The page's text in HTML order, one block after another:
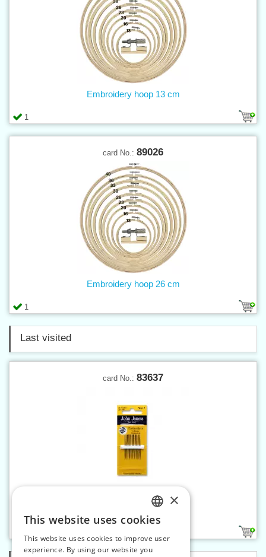
1
Embroidery hoop 13 cm
card No.: 89026
1
Embroidery hoop 26 cm
Last visited
card No.: 83637
Embroidery needles 7
CZECH
SLOVAK
×
This website uses cookies
This website uses cookies to improve user
experience. By using our website you